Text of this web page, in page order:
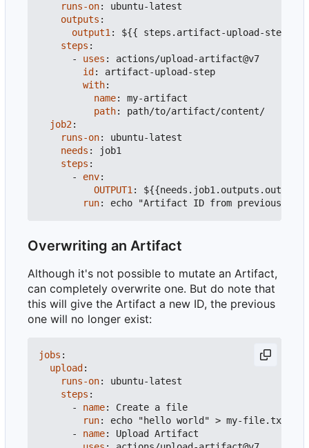
runs-on:
ubuntu-latest
outputs :
output1:
${{ steps.artifact-upload-
steps :
- uses :
actions/upload-artifact@v7
id :
artifact-upload-step
with:
name:
my-artifact
path:
path/to/artifact/content/
job2:
runs-on:
ubuntu-latest
needs :
job1
steps :
- env:
OUTPUT1:
run: echo "Artifact ID from previous job is
Overwriting an Artifact
Although it's not possible to mutate an Artifact,
can completely overwrite one. But do note that
this will give the Artifact a new ID, the previous
one will no longer exist:
jobs :
upload :
runs-on:
ubuntu-latest
steps :
- name:
Create a file
run:
echo "hello world" > my-file.txt
- name:
Upload Artifact